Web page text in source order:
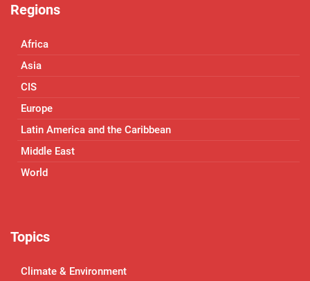
Regions
Africa
Asia
CIS
Europe
Latin America and the Caribbean
Middle East
World
Topics
Climate & Environment